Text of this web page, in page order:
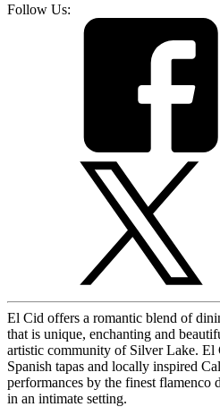
Follow Us:
El Cid offers a romantic blend of
that is unique, enchanting and
artistic community of Silver Lake. El
Spanish tapas and locally inspired
performances by the finest flamenco
in an intimate setting.